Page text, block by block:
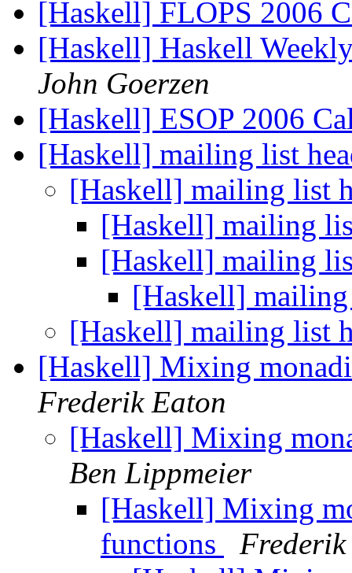
[Haskell] FLOPS 2006
[Haskell] Haskell
John Goerzen
[Haskell] ESOP 2006
[Haskell] mailing list
[Haskell] mailing list
[Haskell] mailing
[Haskell] mailing
[Haskell]
[Haskell] mailing list
[Haskell] Mixing
Frederik Eaton
[Haskell] Mixing
Ben Lippmeier
[Haskell] Mixing
functions